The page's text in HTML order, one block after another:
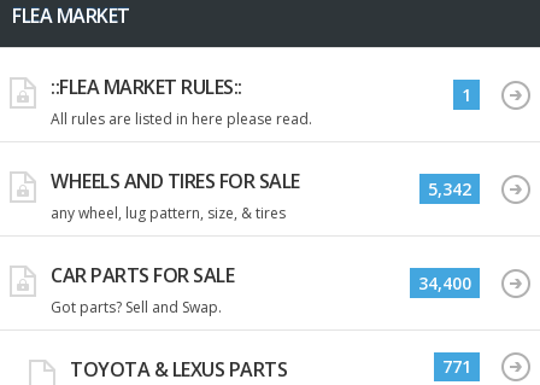
FLEA MARKET
::FLEA MARKET RULES::
All rules are listed in here please read.
1
WHEELS AND TIRES FOR SALE
any wheel, lug pattern, size, & tires
5,342
CAR PARTS FOR SALE
Got parts? Sell and Swap.
34,400
TOYOTA & LEXUS PARTS 771